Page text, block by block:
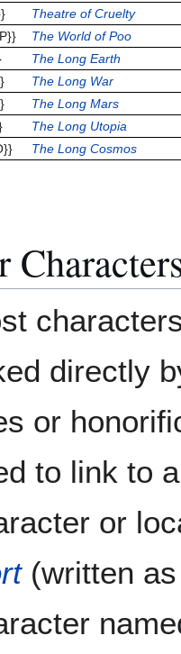
Theatre of Cruelty
The World of Poo
The Long Earth
The Long War
The Long Mars
The Long Utopia
The Long Cosmos
directly
or
to link to
or
(written